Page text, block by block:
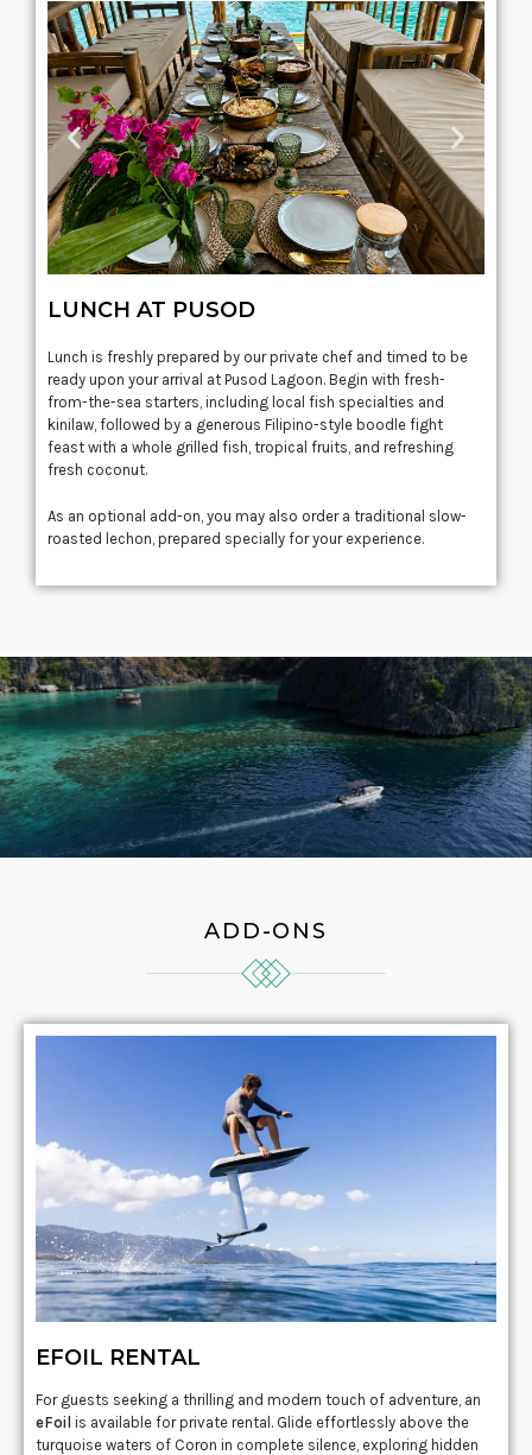
LUNCH AT PUSOD
Lunch is freshly prepared by our private chef and timed to be
ready upon your arrival at Pusod Lagoon. Begin with fresh-
from-the-sea starters, including local fish specialties and
kinilaw, followed by a generous Filipino-style boodle fight
feast with a whole grilled fish, tropical fruits, and refreshing
fresh coconut.
As an optional add-on, you may also order a traditional slow-
roasted lechon, prepared specially for your experience.
ADD-ONS
EFOIL RENTAL
For guests seeking a thrilling and modern touch of adventure, an
eFoil is available for private rental. Glide effortlessly above the
turquoise waters of Coron in complete silence, exploring hidden